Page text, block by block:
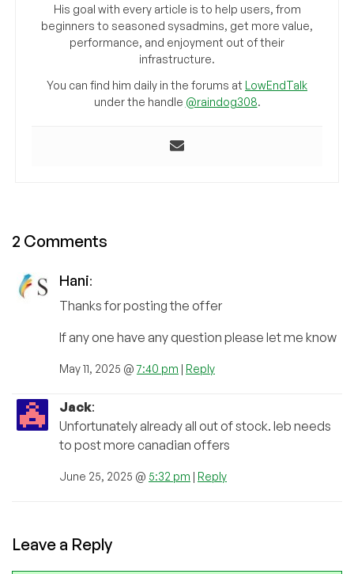
His goal with every article is to help users, from
beginners to seasoned sysadmins, get more value,
performance, and enjoyment out of their
infrastructure.
You can find him daily in the forums at LowEndTalk
under the handle @raindog308.
2 Comments
Hani:
Thanks for posting the offer
If any one have any question please let me know
May 11, 2025 @7:40 pm | Reply
Jack:
Unfortunately already all out of stock. leb needs
to post more canadian offers
June 25, 2025 @ 5:32 pm | Reply
Leave a Reply